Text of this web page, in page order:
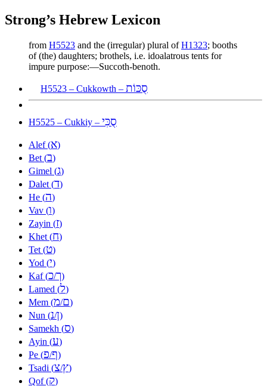
Strong’s Hebrew Lexicon
from H5523 and the (irregular) plural ofH1323; booths
of (the) daughters; brothels, i.e. idoalatrous tents for
impure purpose:—Succoth-benoth.
H5523 – Cukkowth – סֻכּוֹת
H5525 – Cukkiy – סֻכִּי
Alef (א)
Bet (ב)
Gimel (ג)
Dalet (ד)
He (ה)
Vav (ו)
Zayin (ז)
Khet (ח)
Tet (ט)
Yod (י)
Kaf (כ/ך)
Lamed (ל)
Mem (מ/ם)
Nun (נ/ן)
Samekh (ס)
Ayin (ע)
Pe (פ/ף)
Tsadi (צ/ץ)
Qof (ק)